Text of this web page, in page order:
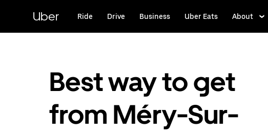
content
Uber Ride Drive Business Uber Eats About
Best way to get
from Méry-Sur-